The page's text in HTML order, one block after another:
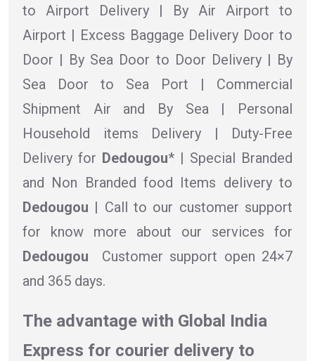
to Airport Delivery | By Air Airport to
Airport | Excess Baggage Delivery Door to
Door | By Sea Door to Door Delivery | By
Sea Door to Sea Port | Commercial
Shipment Air and By Sea | Personal
Household items Delivery | Duty-Free
Delivery for Dedougou* | Special Branded
and Non Branded food Items delivery to
Dedougou | Call to our customer support
for know more about our services for
Dedougou Customer support open 24×7
and 365 days.
The advantage with Global India
Express for courier delivery to